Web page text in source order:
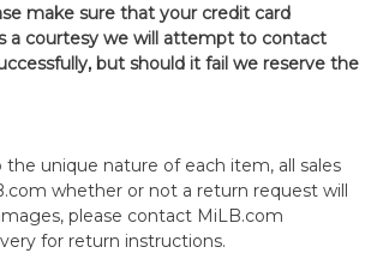
make sure that your credit card
a courtesy we will attempt to contact
but should it fail we reserve the
unique nature of each item, all sales
whether or not a return request will
please contact MiLB.com
for return instructions.